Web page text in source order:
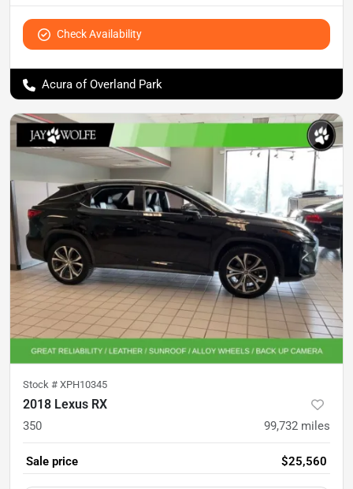
Check Availability
Acura of Overland Park
Stock # XPH10345
2018 Lexus RX
350 99,732 miles
Sale price $25,560